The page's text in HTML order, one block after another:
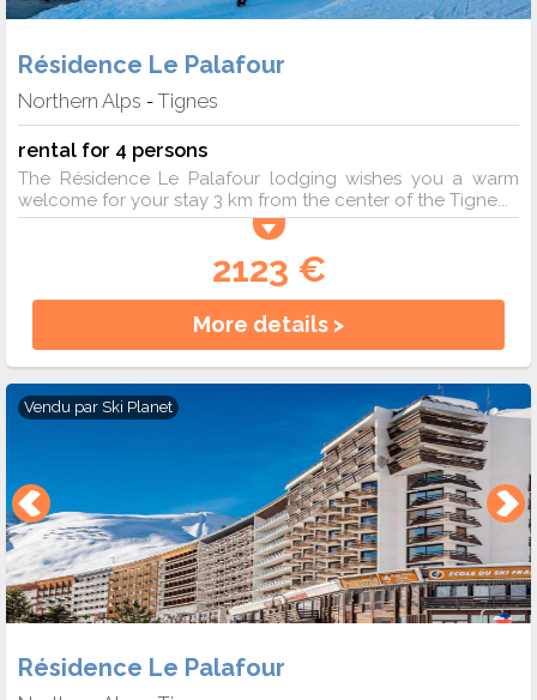
Résidence Le Palafour
Northern Alps -Tignes
rental for 4 persons
The Résidence Le Palafour lodging wishes you a warm
welcome for your stay 3 km from the center of the Tigne...
2123 €
More details >
Vendu par Ski Planet
Résidence Le Palafour